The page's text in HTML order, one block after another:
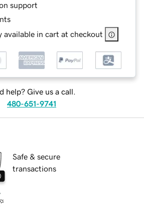
support
available in cart at checkout
help? Give us a call.
480-651-9741
Safe & secure
transactions